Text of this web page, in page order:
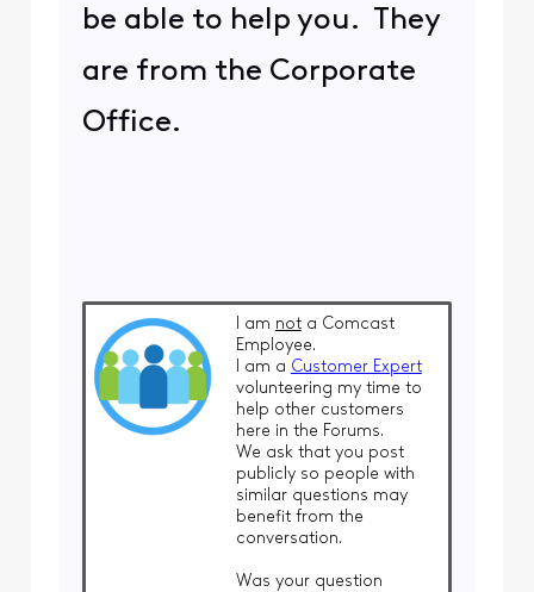
be able to help you. They
are from the Corporate
Office.
I am nota Comcast
Employee.
I am a Customer Expert
volunteering my time to
help other customers
here in the Forums.
We ask that you post
publicly so people with
similar questions may
benefit from the
conversation.
Was your question